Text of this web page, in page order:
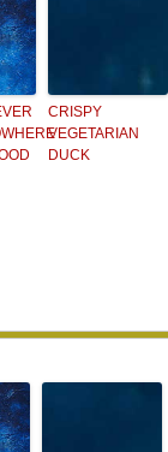
CRISPY
VEGETARIAN
DUCK